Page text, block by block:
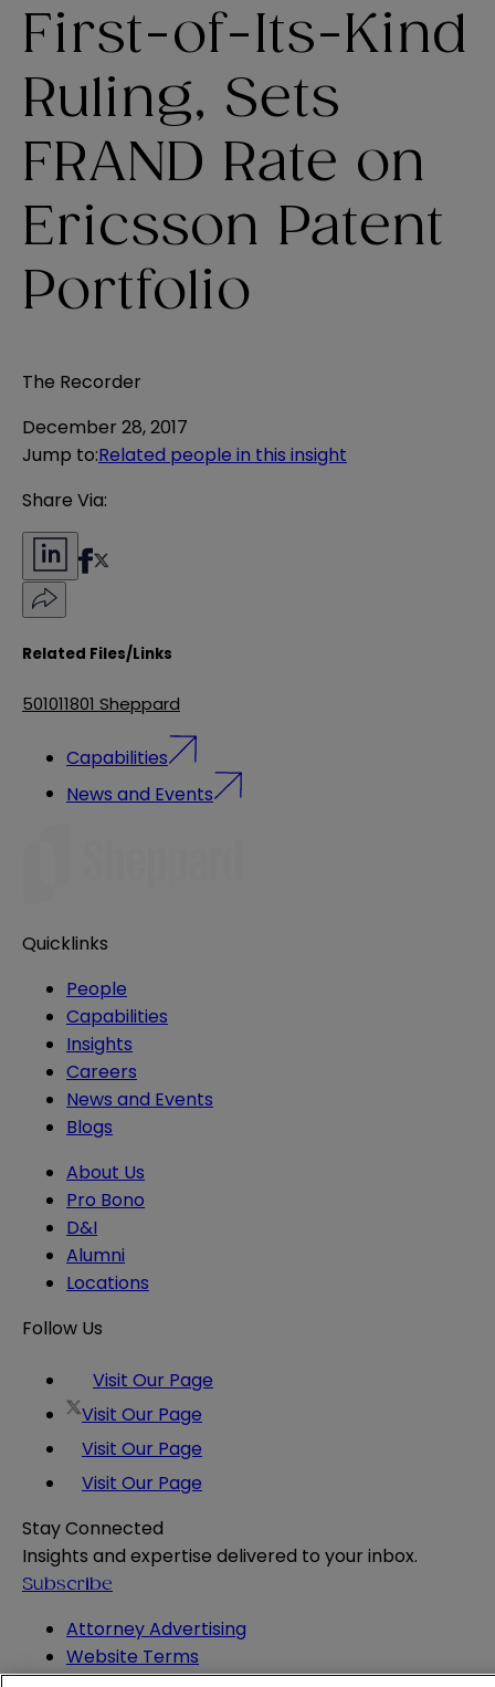
First-of-Its-Kind
Ruling, Sets
FRAND Rate on
Ericsson Patent
Portfolio
The Recorder
December 28, 2017
Jump to:Related people in this insight
Share Via:
Related Files/Links
501011801 Sheppard
Capabilities
News and Events
Quicklinks
People
Capabilities
Insights
Careers
News and Events
Blogs
About Us
Pro Bono
D&I
Alumni
Locations
Follow Us
Visit Our Page
Visit Our Page
Visit Our Page
Visit Our Page
Stay Connected
Insights and expertise delivered to your inbox.
Subscribe
Attorney Advertising
Website Terms